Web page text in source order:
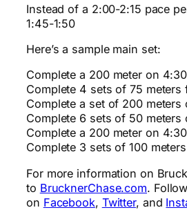
Instead of a 2:00-2:15 pace
1:45-1:50
Here’s a sample main set:
Complete a 200 meter on
Complete 4 sets of 75 meters
Complete a set of 200 meters
Complete 6 sets of 50 meters
Complete a 200 meter on 4:30
Complete 3 sets of 100
For more information on
to BrucknerChase.com.
on Facebook, Twitter, and